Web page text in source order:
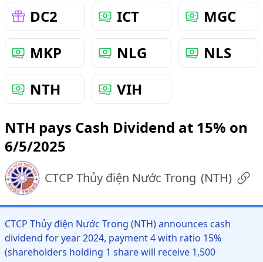
DC2
ICT
MGC
MKP
NLG
NLS
NTH
VIH
NTH pays Cash Dividend at 15% on
6/5/2025
CTCP Thủy điện Nước Trong (NTH)
CTCP Thủy điện Nước Trong (NTH) announces cash
dividend for year 2024, payment 4 with ratio 15%
(shareholders holding 1 share will receive 1,500